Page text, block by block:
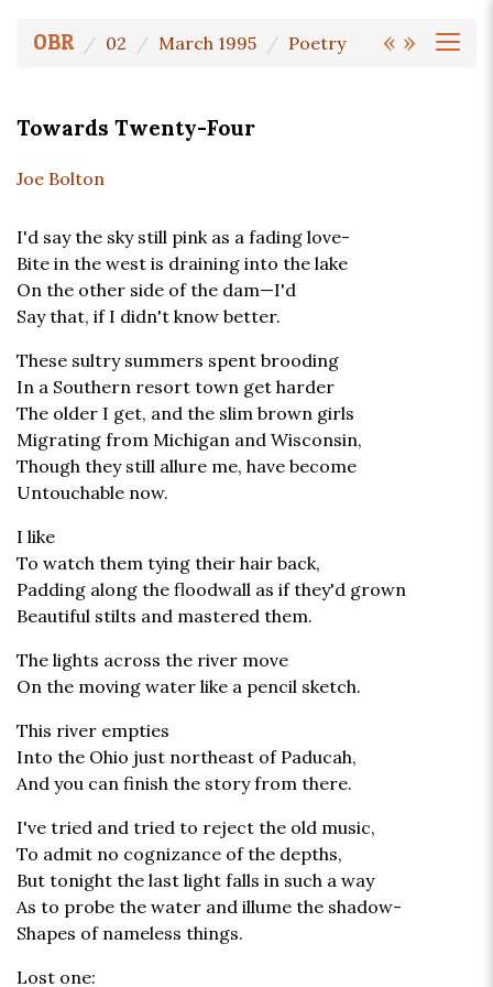
« »
OBR 02 March 1995 Poetry
Towards Twenty-Four
Joe Bolton
I'd say the sky still pink as a fading love-
Bite in the west is draining into the lake
On the other side of the dam—I'd
Say that, if I didn't know better.
These sultry summers spent brooding
In a Southern resort town get harder
The older I get, and the slim brown girls
Migrating from Michigan and Wisconsin,
Though they still allure me, have become
Untouchable now.
I like
To watch them tying their hair back,
Padding along the floodwall as if they'd grown
Beautiful stilts and mastered them.
The lights across the river move
On the moving water like a pencil sketch.
This river empties
Into the Ohio just northeast of Paducah,
And you can finish the story from there.
I've tried and tried to reject the old music,
To admit no cognizance of the depths,
But tonight the last light falls in such a way
As to probe the water and illume the shadow-
Shapes of nameless things.
Lost one: